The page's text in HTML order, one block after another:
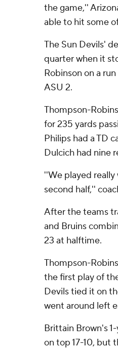
the game,''
able to hit some
The Sun Devils'
quarter when it
Robinson on a
ASU 2.
Thompson-
for 235 yards
Philips had a TD
Dulcich had nine
''We played
second half,''
After the teams
and Bruins
23 at halftime.
Thompson-
the first play of
Devils tied it on
went around left
Brittain Brown's
on top 17-10, but